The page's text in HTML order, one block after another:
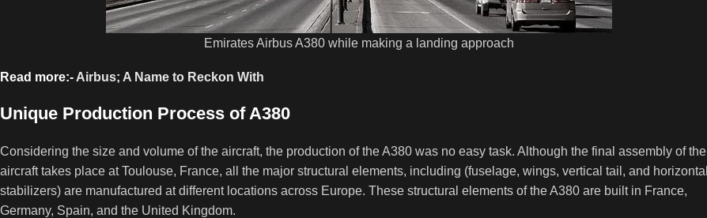
Emirates Airbus A380 while making a landing approach
Read more:- Airbus; A Name to Reckon With
Unique Production Process of A380
Considering the size and volume of the aircraft, the production of the A380 was no easy task. Although the final assembly of the
aircraft takes place at Toulouse, France, all the major structural elements, including (fuselage, wings, vertical tail, and horizontal
stabilizers) are manufactured at different locations across Europe. These structural elements of the A380 are built in France,
Germany, Spain, and the United Kingdom.